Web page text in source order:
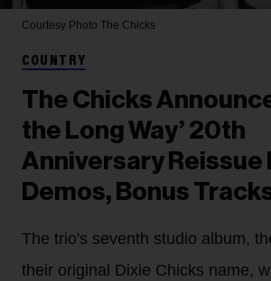
Courtesy Photo The Chicks
COUNTRY
The Chicks
the Long Way’ 20th
Anniversary Reissue
Demos, Bonus
The trio's seventh studio album,
their original Dixie Chicks name,